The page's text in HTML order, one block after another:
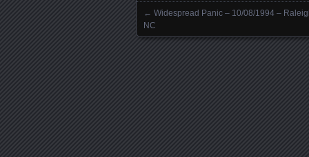
Posts navigation
← Widespread Panic – 10/08/1994 –
NC